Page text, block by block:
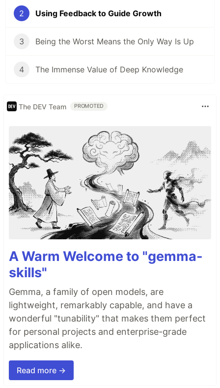
2 Using Feedback to Guide Growth
3 Being the Worst Means the Only Way Is Up
4 The Immense Value of Deep Knowledge
The DEV Team PROMOTED
A Warm Welcome to "gemma-
skills"
Gemma, a family of open models, are
lightweight, remarkably capable, and have a
wonderful "tunability" that makes them perfect
for personal projects and enterprise-grade
applications alike.
Read more →